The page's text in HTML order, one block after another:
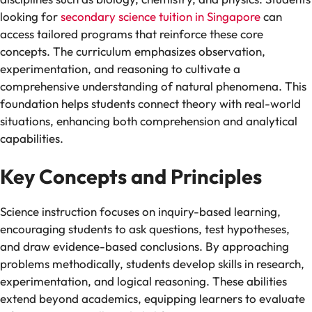
looking forsecondary science tuition in Singaporecan
access tailored programs that reinforce these core
concepts. The curriculum emphasizes observation,
experimentation, and reasoning to cultivate a
comprehensive understanding of natural phenomena. This
foundation helps students connect theory with real-world
situations, enhancing both comprehension and analytical
capabilities.
Key Concepts and Principles
Science instruction focuses on inquiry-based learning,
encouraging students to ask questions, test hypotheses,
and draw evidence-based conclusions. By approaching
problems methodically, students develop skills in research,
experimentation, and logical reasoning. These abilities
extend beyond academics, equipping learners to evaluate